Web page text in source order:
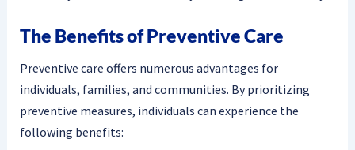
The Benefits of Preventive Care
Preventive care offers numerous advantages for
individuals, families, and communities. By prioritizing
preventive measures, individuals can experience the
following benefits: